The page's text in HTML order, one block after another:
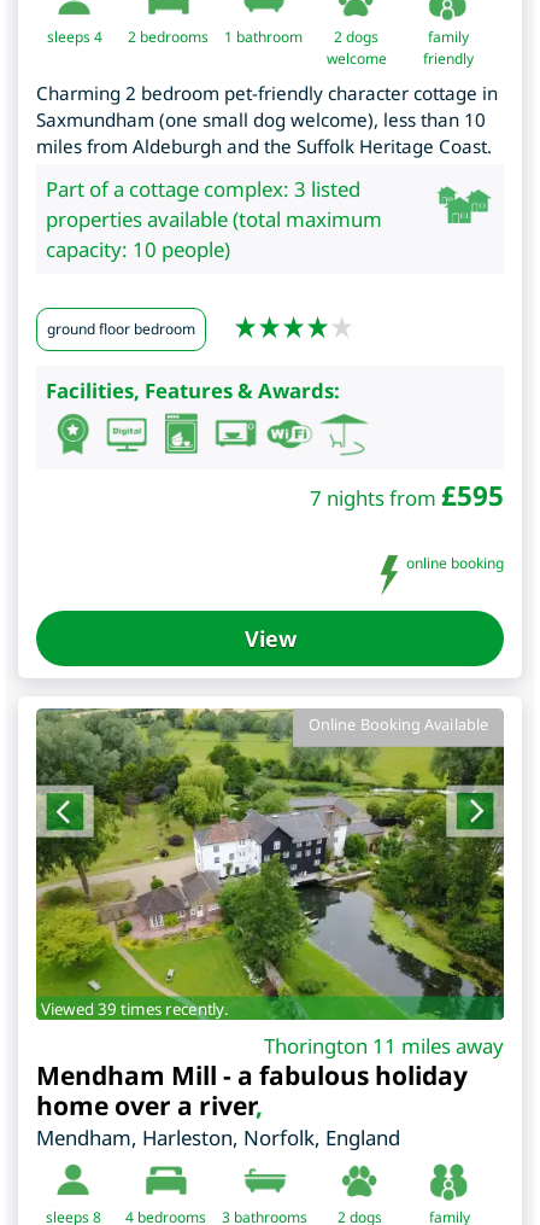
sleeps 4 2 bedrooms 1 bathroom
2 dogs
welcome
family
friendly
Charming 2 bedroom pet-friendly character cottage in
Saxmundham (one small dog welcome), less than 10
miles from Aldeburgh and the Suffolk Heritage Coast.
Part of a cottage complex: 3 listed
properties available (total maximum
capacity: 10 people)
ground floor bedroom
Facilities, Features & Awards:
7 nights from £595
online booking
View
Online Booking Available
Viewed 39 times recently.
Thorington 11 miles away
Mendham Mill - a fabulous holiday
home over a river,
Mendham, Harleston, Norfolk, England
sleeps 8 4 bedrooms 3 bathrooms
2 dogs
family